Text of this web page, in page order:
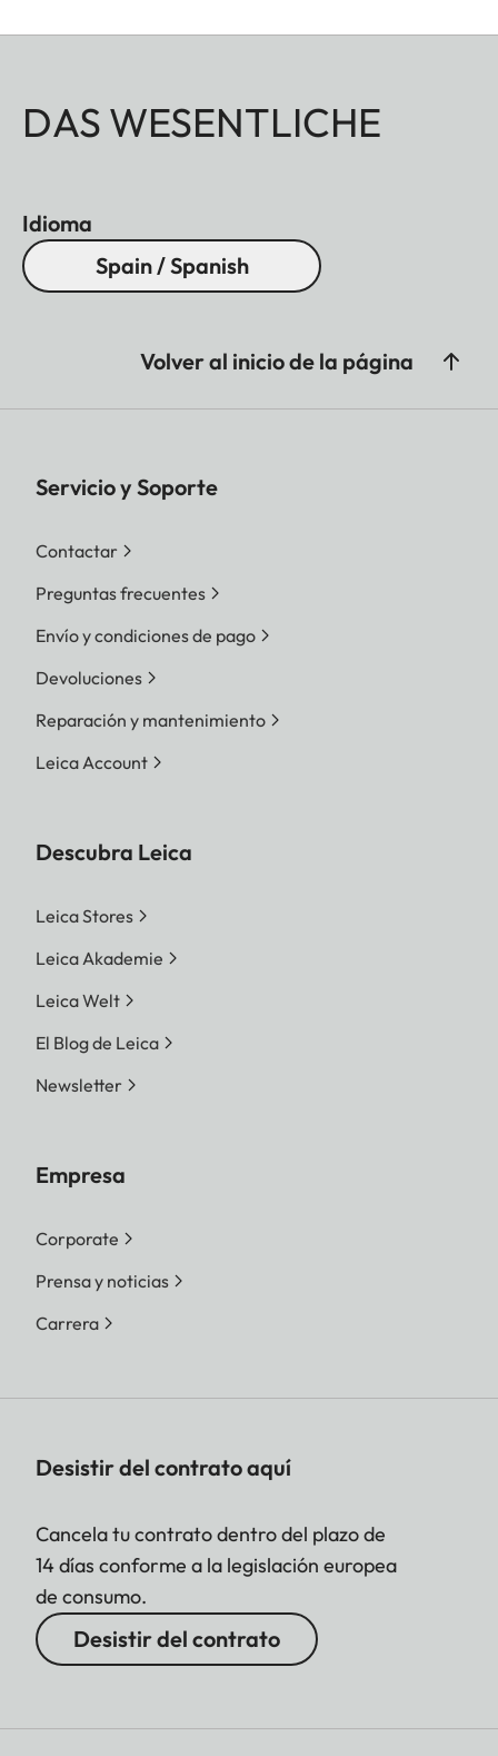
DAS WESENTLICHE
Idioma
Spain / Spanish
Volver al inicio de la página
Servicio y Soporte
Contactar
Preguntas frecuentes
Envío y condiciones de pago
Devoluciones
Reparación y mantenimiento
Leica Account
Descubra Leica
Leica Stores
Leica Akademie
Leica Welt
El Blog de Leica
Newsletter
Empresa
Corporate
Prensa y noticias
Carrera
Desistir del contrato aquí
Cancela tu contrato dentro del plazo de
14 días conforme a la legislación europea
de consumo.
Desistir del contrato